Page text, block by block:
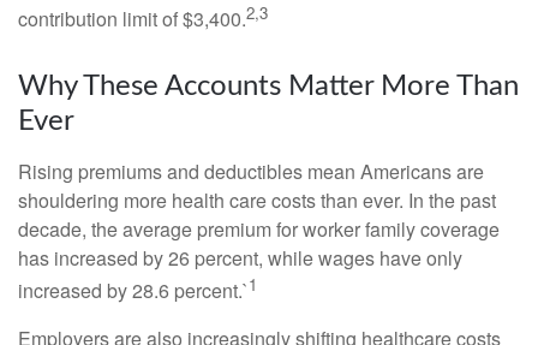
contribution limit of $3,400.2,3
Why These Accounts Matter More Than
Ever
Rising premiums and deductibles mean Americans are
shouldering more health care costs than ever. In the past
decade, the average premium for worker family coverage
has increased by 26 percent, while wages have only
increased by 28.6 percent.`1
Employers are also increasingly shifting healthcare costs